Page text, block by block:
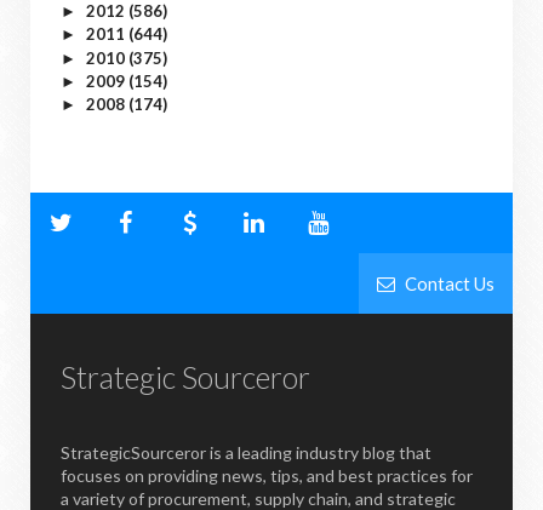
► 2012 (586)
► 2011 (644)
► 2010 (375)
► 2009 (154)
► 2008 (174)
Contact Us
Strategic Sourceror
StrategicSourceror is a leading industry blog that
focuses on providing news, tips, and best practices for
a variety of procurement, supply chain, and strategic